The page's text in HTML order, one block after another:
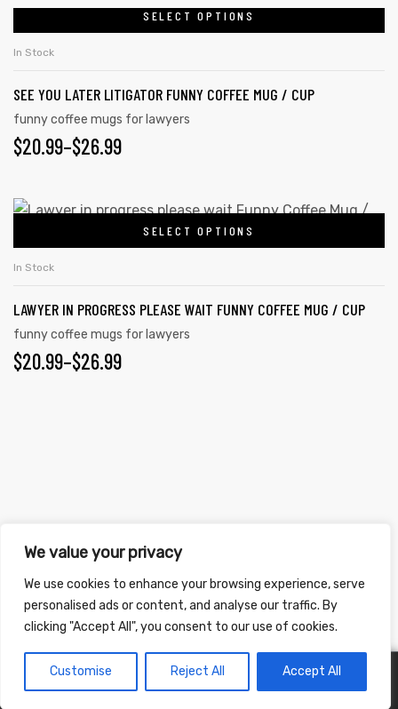
We value your privacy
We use cookies to enhance your browsing experience, serve
personalised ads or content, and analyse our traffic. By
clicking "Accept All", you consent to our use of cookies.
Customise Reject All Accept All
SELECT OPTIONS
In Stock
SEE YOU LATER LITIGATOR FUNNY COFFEE MUG / CUP
funny coffee mugs for lawyers
$20.99–$26.99
SELECT OPTIONS
In Stock
LAWYER IN PROGRESS PLEASE WAIT FUNNY COFFEE MUG / CUP
funny coffee mugs for lawyers
$20.99–$26.99
Copyright ©2026. All Rights Reserved.
Conditions| Accessibility Statement